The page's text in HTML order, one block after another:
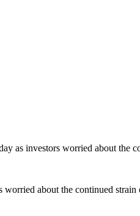
as investors worried about the
about the continued